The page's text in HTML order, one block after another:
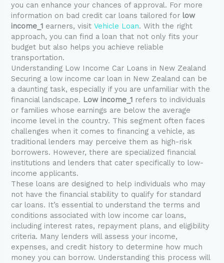
you can enhance your chances of approval. For more
information on bad credit car loans tailored for low
income_1 earners, visitVehicle Loan. With the right
approach, you can find a loan that not only fits your
budget but also helps you achieve reliable
transportation.
Understanding Low Income Car Loans in New Zealand
Securing a low income car loan in New Zealand can be
a daunting task, especially if you are unfamiliar with the
financial landscape. Low income_1 refers to individuals
or families whose earnings are below the average
income level in the country. This segment often faces
challenges when it comes to financing a vehicle, as
traditional lenders may perceive them as high-risk
borrowers. However, there are specialized financial
institutions and lenders that cater specifically to low-
income applicants.
These loans are designed to help individuals who may
not have the financial stability to qualify for standard
car loans. It’s essential to understand the terms and
conditions associated with low income car loans,
including interest rates, repayment plans, and eligibility
criteria. Many lenders will assess your income,
expenses, and credit history to determine how much
money you can borrow. Understanding this process will